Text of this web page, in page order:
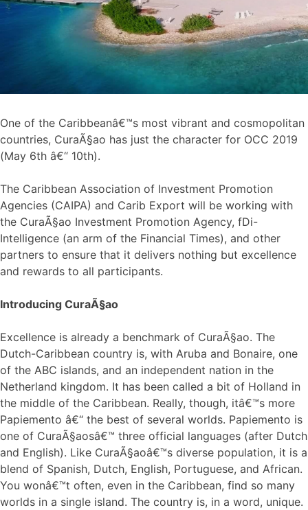
One of the Caribbeanâ€™s most vibrant and cosmopolitan
countries, CuraÃ§ao has just the character for OCC 2019
(May 6th â€“ 10th).
The Caribbean Association of Investment Promotion
Agencies (CAIPA) and Carib Export will be working with
the CuraÃ§ao Investment Promotion Agency, fDi-
Intelligence (an arm of the Financial Times), and other
partners to ensure that it delivers nothing but excellence
and rewards to all participants.
Introducing CuraÃ§ao
Excellence is already a benchmark of CuraÃ§ao. The
Dutch-Caribbean country is, with Aruba and Bonaire, one
of the ABC islands, and an independent nation in the
Netherland kingdom. It has been called a bit of Holland in
the middle of the Caribbean. Really, though, itâ€™s more
Papiemento â€“ the best of several worlds. Papiemento is
one of CuraÃ§aosâ€™ three official languages (after Dutch
and English). Like CuraÃ§aoâ€™s diverse population, it is a
blend of Spanish, Dutch, English, Portuguese, and African.
You wonâ€™t often, even in the Caribbean, find so many
worlds in a single island. The country is, in a word, unique.